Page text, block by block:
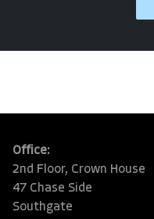
Office:
2nd Floor, Crown House
47 Chase Side
Southgate